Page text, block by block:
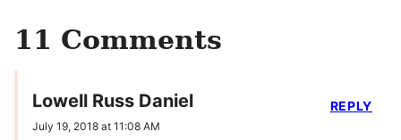
11 Comments
Lowell Russ Daniel
July 19, 2018 at 11:08 AM
REPLY